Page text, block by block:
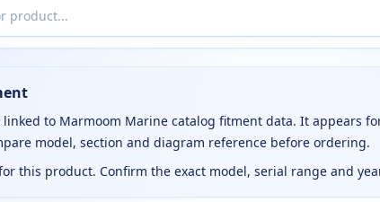
linked to Marmoom Marine catalog fitment data. It appears for
model, section and diagram reference before ordering.
this product. Confirm the exact model, serial range and